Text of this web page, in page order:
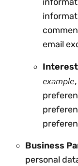
email
example
Business
personal